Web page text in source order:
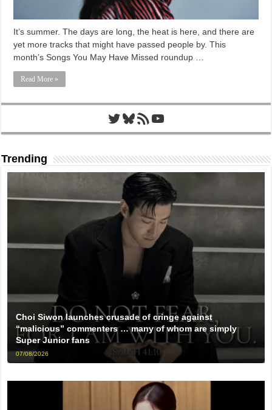
It’s summer. The days are long, the heat is here, and there are
yet more tracks that might have passed people by. This
month’s Songs You May Have Missed roundup …
Read More »
Twitter
Bluesky
RSS FeedYouTube
Trending
Choi Siwon launches crusade of cringe against
“malicious” commenters … many of whom are simply
Super Junior fans
07/08/2026